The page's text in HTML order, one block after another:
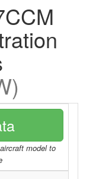
model to